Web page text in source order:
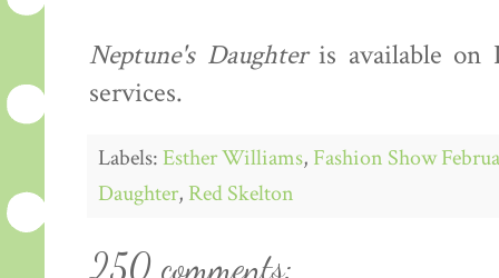
Neptune's Daughteris available on
services.
Labels:Esther Williams, Fashion Show
Daughter, Red Skelton
250 comments: